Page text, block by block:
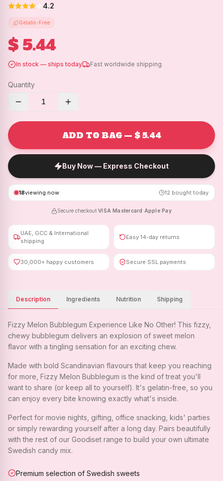
4.2
Gelatin-Free
$ 5.44
In stock — ships today Fast worldwide shipping
Quantity
1
ADD TO BAG — $ 5.44
Buy Now — Express Checkout
18viewing now 12 bought today
Secure checkout ·VISA ·Mastercard Apple Pay
UAE, GCC & International
shipping
Easy 14-day returns
30,000+ happy customers Secure SSL payments
Description Ingredients Nutrition Shipping
Fizzy Melon Bubblegum Experience Like No Other! This fizzy,
chewy bubblegum delivers an explosion of sweet melon
flavor with a tingling sensation for an exciting chew.
Made with bold Scandinavian flavours that keep you reaching
for more, Fizzy Melon Bubblegum is the kind of treat you'll
want to share (or keep all to yourself). It's gelatin-free, so you
can enjoy every bite knowing exactly what's inside.
Perfect for movie nights, gifting, office snacking, kids' parties
or simply rewarding yourself after a long day. Pairs beautifully
with the rest of our Goodiset range to build your own ultimate
Swedish candy mix.
Premium selection of Swedish sweets